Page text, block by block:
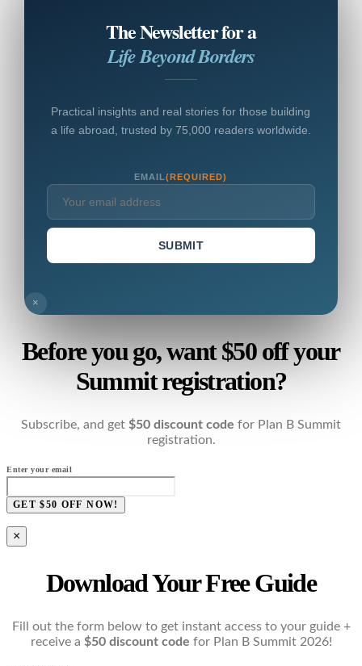
The Newsletter for a
Life Beyond Borders
Practical insights and real stories for those building
a life abroad, trusted by 75,000 readers worldwide.
EMAIL(REQUIRED)
SUBMIT
×
Before you go, want $50 off your
Summit registration?
Subscribe, and get $50 discount code for Plan B Summit
registration.
Enter your email
GET $50 OFF NOW!
×
Download Your Free Guide
Fill out the form below to get instant access to your guide +
receive a $50 discount code for Plan B Summit 2026!